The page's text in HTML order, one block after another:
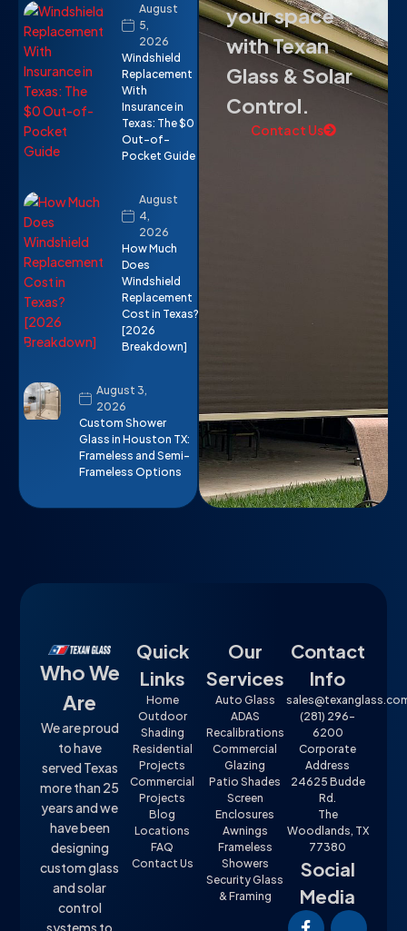
August
5,
2026
Windshield
Replacement
With
Insurance in
Texas: The $0
Out-of-
Pocket Guide
August
4,
2026
How Much
Does
Windshield
Replacement
Cost in Texas?
[2026
Breakdown]
August 3,
2026
Custom Shower
Glass in Houston TX:
Frameless and Semi-
Frameless Options
your space
with Texan
Glass & Solar
Control.
Contact Us
Who We
Are
We are proud
to have
served Texas
more than 25
years and we
have been
designing
custom glass
and solar
control
systems to
Quick
Links
Home
Outdoor
Shading
Residential
Projects
Commercial
Projects
Blog
Locations
FAQ
Contact Us
Our
Services
Auto Glass
ADAS
Recalibrations
Commercial
Glazing
Patio Shades
Screen
Enclosures
Awnings
Frameless
Showers
Security Glass
& Framing
Contact
Info
(281) 296-
6200
Corporate
Address
24625 Budde
Rd.
The
Woodlands, TX
77380
Social
Media